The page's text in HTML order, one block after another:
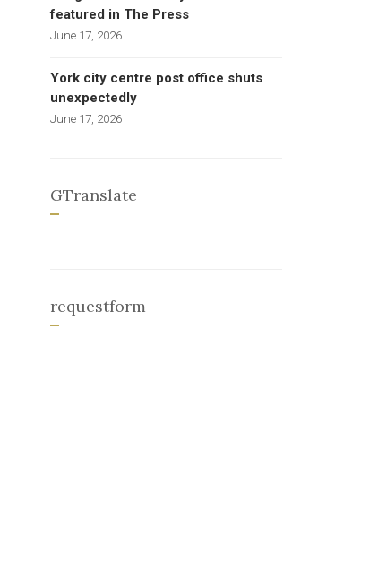
featured in The Press
June 17, 2026
York city centre post office shuts
unexpectedly
June 17, 2026
GTranslate
requestform